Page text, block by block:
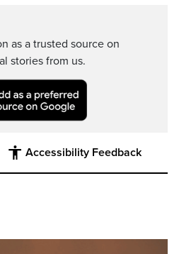
as a trusted source on
stories from us.
Accessibility Feedback